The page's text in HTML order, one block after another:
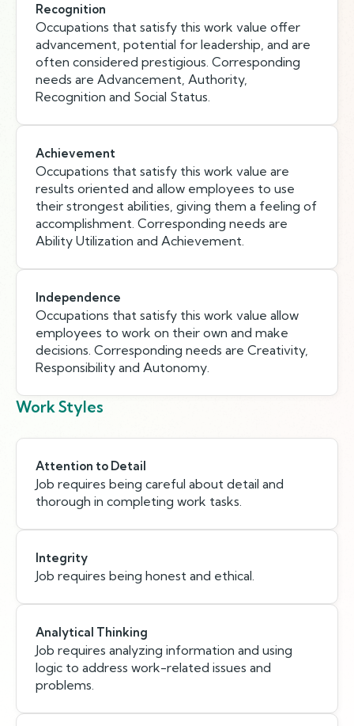
Recognition
Occupations that satisfy this work value offer
advancement, potential for leadership, and are
often considered prestigious. Corresponding
needs are Advancement, Authority,
Recognition and Social Status.
Achievement
Occupations that satisfy this work value are
results oriented and allow employees to use
their strongest abilities, giving them a feeling of
accomplishment. Corresponding needs are
Ability Utilization and Achievement.
Independence
Occupations that satisfy this work value allow
employees to work on their own and make
decisions. Corresponding needs are Creativity,
Responsibility and Autonomy.
Work Styles
Attention to Detail
Job requires being careful about detail and
thorough in completing work tasks.
Integrity
Job requires being honest and ethical.
Analytical Thinking
Job requires analyzing information and using
logic to address work-related issues and
problems.